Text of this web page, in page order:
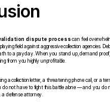
dispute process can feel
field against aggressive collection agencies.
to a payday. When you stand up, demand
from you highly unprofitable.
a collection letter, a threatening phone call, or a
do not have to fight this battle alone — and you do
a defense attorney.